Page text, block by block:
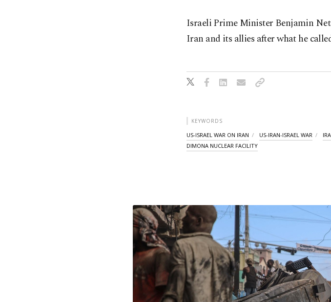
Israeli Prime Minister Benjamin
Iran and its allies after what he
KEYWORDS
US-ISRAEL WAR ON IRAN US-IRAN-ISRAEL WAR
DIMONA NUCLEAR FACILITY